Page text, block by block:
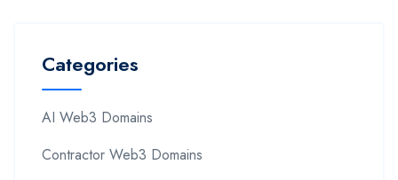
Categories
AI Web3 Domains
Contractor Web3 Domains